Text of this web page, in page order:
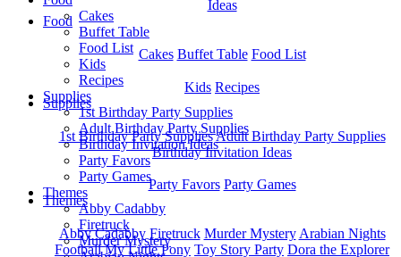
Ideas
Food
Cakes Buffet Table Food List
Kids Recipes
Supplies
1st Birthday Party SuppliesAdult Birthday Party Supplies
Birthday Invitation Ideas
Party Favors Party Games
Themes
Abby Cadabby Firetruck Murder Mystery Arabian Nights
Football My Little Pony Toy Story Party Dora the Explorer
Cakes
Buffet Table
Food List
Kids
Recipes
Supplies
1st Birthday Party Supplies
Adult Birthday Party Supplies
Birthday Invitation Ideas
Party Favors
Party Games
Themes
Abby Cadabby
Firetruck
Murder Mystery